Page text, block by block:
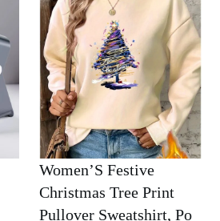
Women’S Festive
Christmas Tree Print
Pullover Sweatshirt, Po